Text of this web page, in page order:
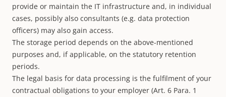
provide or maintain the IT infrastructure and, in individual
cases, possibly also consultants (e.g. data protection
officers) may also gain access.
The storage period depends on the above-mentioned
purposes and, if applicable, on the statutory retention
periods.
The legal basis for data processing is the fulfilment of your
contractual obligations to your employer (Art. 6 Para. 1